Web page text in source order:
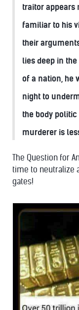
traitor appears
familiar to his
their
lies deep in
of a nation, he
night to
the body
murderer is
The Question for
time to neutralize
gates!